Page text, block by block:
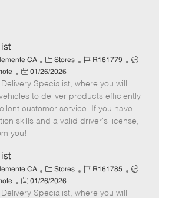
CA
C
a
t
e
g
o
Stores
J
b
I
d
R161779
J
T
y
p
P
o
s
e
d
t
e
01/26/2026
Specialist, where you will
to deliver products efficiently
customer service. If you have
skills and a valid driver's license,
you!
CA
C
a
t
Stores
J
b
R161785
J
P
o
01/26/2026
Specialist, where you will